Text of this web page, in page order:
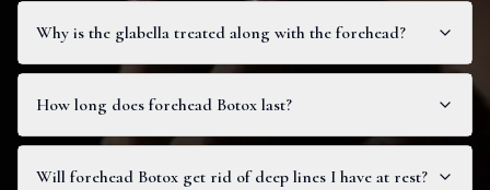
Why is the glabella treated along with the forehead?
How long does forehead Botox last?
Will forehead Botox get rid of deep lines I have at rest?